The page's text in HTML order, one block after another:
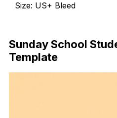
Size: US+ Bleed
Sunday School
Template